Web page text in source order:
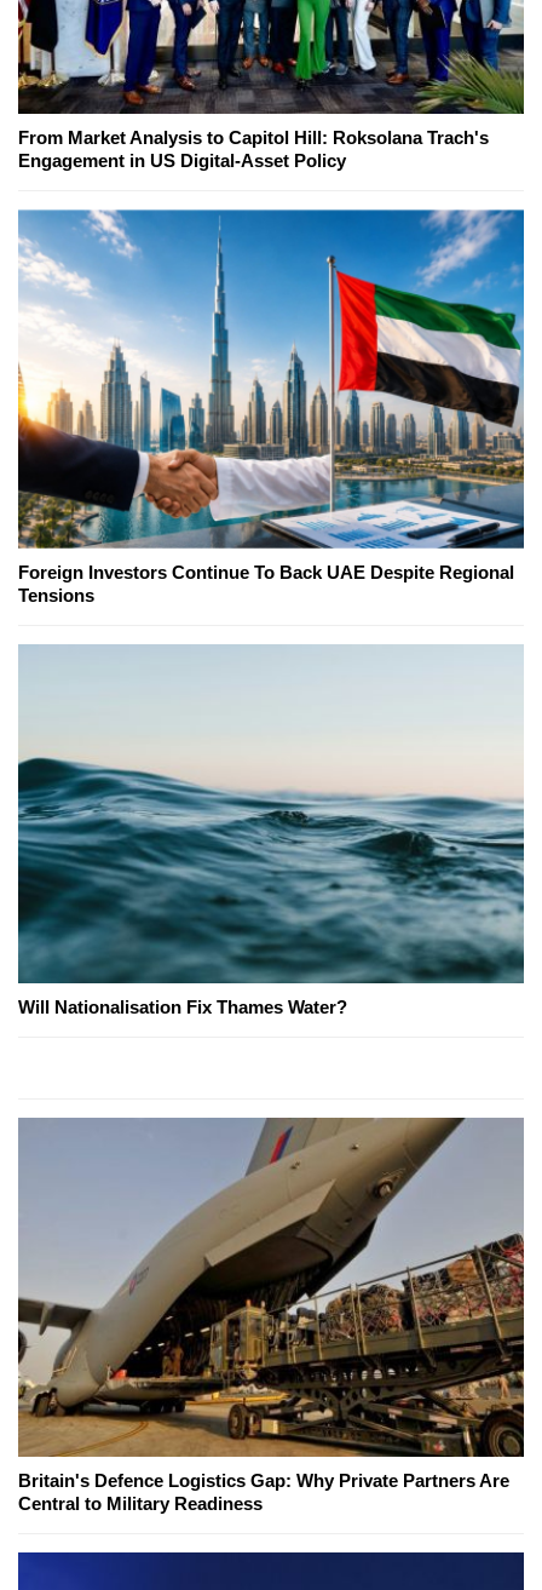
From Market Analysis to Capitol Hill: Roksolana Trach's
Engagement in US Digital-Asset Policy
Foreign Investors Continue To Back UAE Despite Regional
Tensions
Will Nationalisation Fix Thames Water?
Britain's Defence Logistics Gap: Why Private Partners Are
Central to Military Readiness